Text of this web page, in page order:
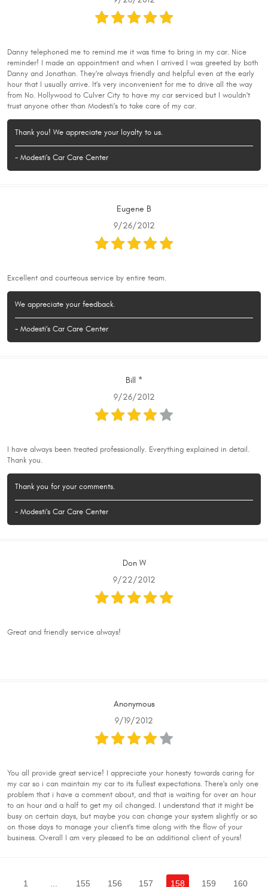
Danny telephoned me to remind me it was time to bring in my car. Nice
reminder! I made an appointment and when I arrived I was greeted by both
Danny and Jonathan. They're always friendly and helpful even at the early
hour that I usually arrive. It's very inconvenient for me to drive all the way
from No. Hollywood to Culver City to have my car serviced but I wouldn't
trust anyone other than Modesti's to take care of my car.
Thank you! We appreciate your loyalty to us.
- Modesti's Car Care Center
Eugene B
9/26/2012
Excellent and courteous service by entire team.
We appreciate your feedback.
- Modesti's Car Care Center
Bill *
9/26/2012
I have always been treated professionally. Everything explained in detail.
Thank you.
Thank you for your comments.
- Modesti's Car Care Center
Don W
9/22/2012
Great and friendly service always!
Anonymous
9/19/2012
You all provide great service! I appreciate your honesty towards caring for
my car so i can maintain my car to its fullest expectations. There's only one
problem that i have a comment about, and that is waiting for over an hour
to an hour and a half to get my oil changed. I understand that it might be
busy on certain days, but maybe you can change your system slightly or so
on those days to manage your client's time along with the flow of your
business. Overall I am very pleased to be an additional client of yours!
1 ... 155 156 157 158 159
160